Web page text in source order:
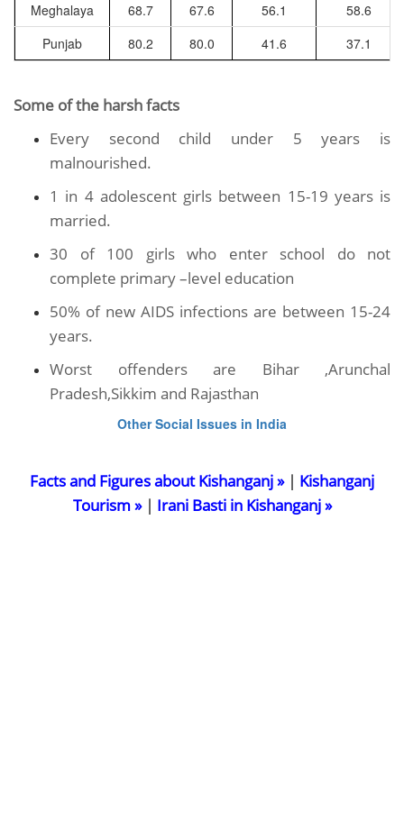
Meghalaya
68.7 67.6 56.1
58.6
Punjab
80.2 80.0 41.6 37.1
Some of the harsh facts
Every second child under 5 years is
malnourished.
1 in 4 adolescent girls between 15-19 years is
married.
30 of 100 girls who enter school do not
complete primary –level education
50% of new AIDS infections are between 15-24
years.
Worst offenders are Bihar ,Arunchal
Pradesh,Sikkim and Rajasthan
Other Social Issues in India
Facts and Figures about Kishanganj »| Kishanganj
Tourism »| Irani Basti in Kishanganj »